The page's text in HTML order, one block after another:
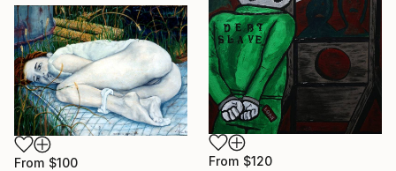
From $120
From $100